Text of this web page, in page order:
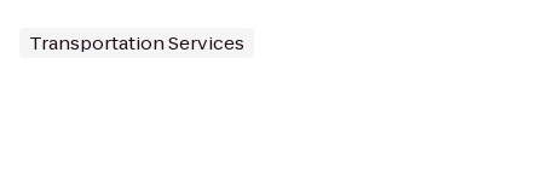
Transportation Services